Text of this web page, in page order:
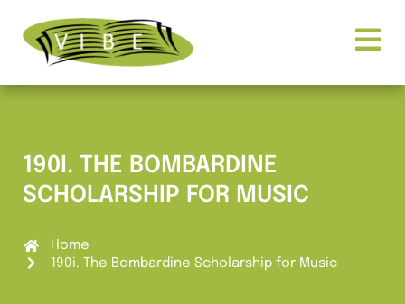
190I. THE BOMBARDINE
SCHOLARSHIP FOR MUSIC
Home
190i. The Bombardine Scholarship for Music